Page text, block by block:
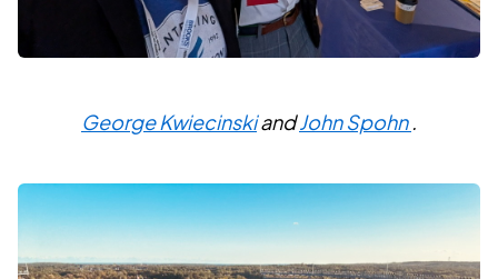
George KwiecinskiandJohn Spohn.